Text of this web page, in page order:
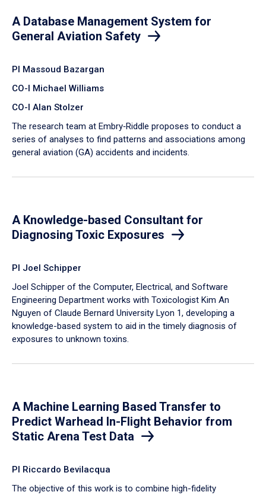
A Database Management System for
General Aviation Safety
PI Massoud Bazargan
CO-I Michael Williams
CO-I Alan Stolzer
The research team at Embry‑Riddle proposes to conduct a
series of analyses to find patterns and associations among
general aviation (GA) accidents and incidents.
A Knowledge-based Consultant for
Diagnosing Toxic Exposures
PI Joel Schipper
Joel Schipper of the Computer, Electrical, and Software
Engineering Department works with Toxicologist Kim An
Nguyen of Claude Bernard University Lyon 1, developing a
knowledge-based system to aid in the timely diagnosis of
exposures to unknown toxins.
A Machine Learning Based Transfer to
Predict Warhead In-Flight Behavior from
Static Arena Test Data
PI Riccardo Bevilacqua
The objective of this work is to combine high-fidelity